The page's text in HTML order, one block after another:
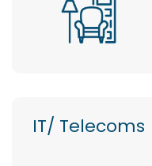
IT/ Telecoms